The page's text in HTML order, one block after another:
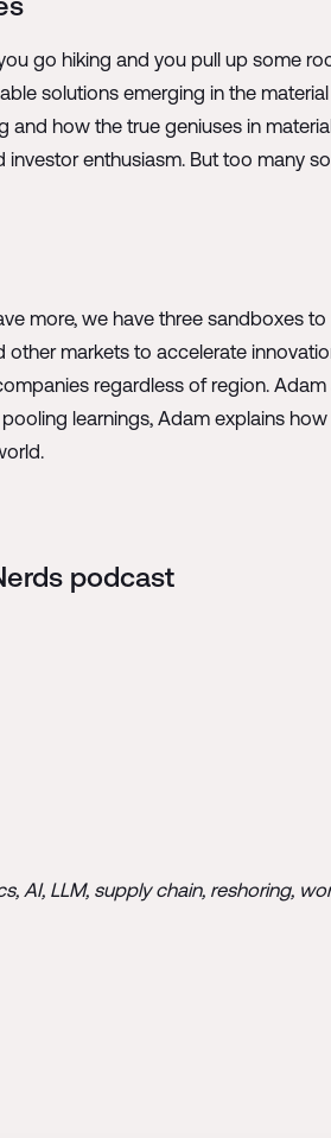
go hiking and you pull up some
solutions emerging in the
how the true geniuses in
enthusiasm. But too many
more, we have three sandboxes
markets to accelerate
regardless of region.
learnings, Adam explains
podcast
AI, LLM, supply chain, reshoring,